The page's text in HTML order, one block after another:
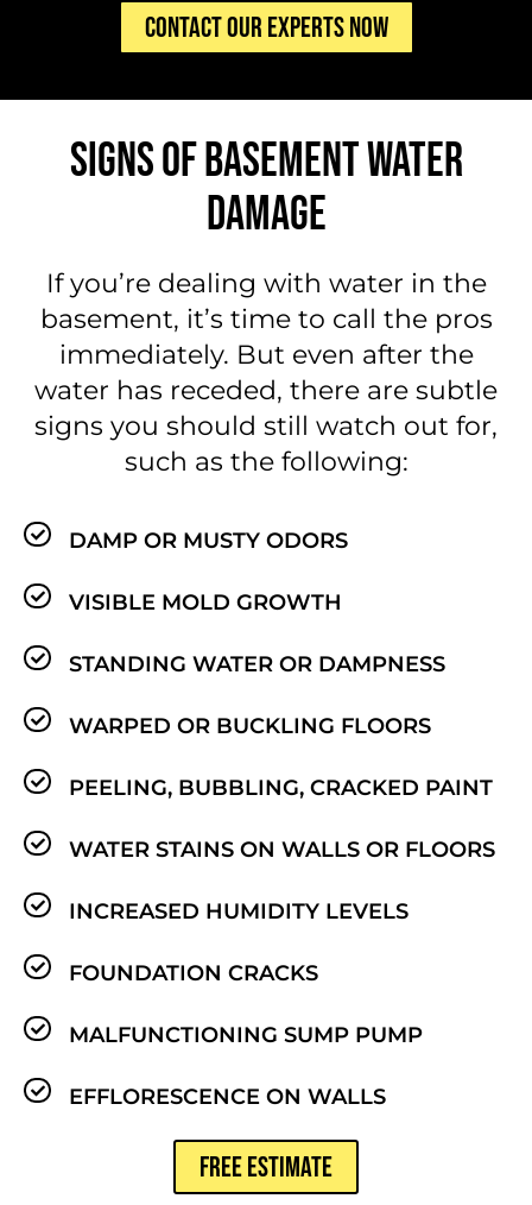
CONTACT OUR EXPERTS NOW
SIGNS OF BASEMENT WATER
DAMAGE
If you’re dealing with water in the
basement, it’s time to call the pros
immediately. But even after the
water has receded, there are subtle
signs you should still watch out for,
such as the following:
DAMP OR MUSTY ODORS
VISIBLE MOLD GROWTH
STANDING WATER OR DAMPNESS
WARPED OR BUCKLING FLOORS
PEELING, BUBBLING, CRACKED PAINT
WATER STAINS ON WALLS OR FLOORS
INCREASED HUMIDITY LEVELS
FOUNDATION CRACKS
MALFUNCTIONING SUMP PUMP
EFFLORESCENCE ON WALLS
FREE ESTIMATE